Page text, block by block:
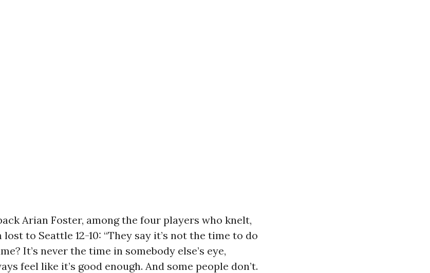
Arian Foster, among the four players who knelt,
to Seattle 12-10: “They say it’s not the time to do
It’s never the time in somebody else’s eye,
feel like it’s good enough. And some people don’t.